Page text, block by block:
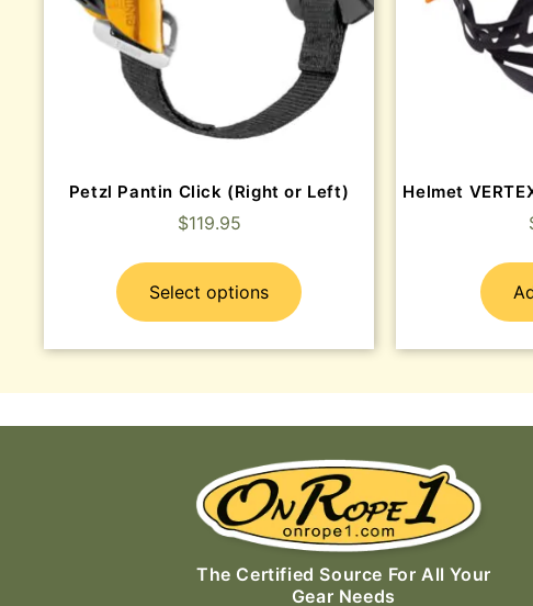
Petzl Pantin Click (Right or Left)
$119.95
Select options
Helmet
The Certified Source For All Your
Gear Needs